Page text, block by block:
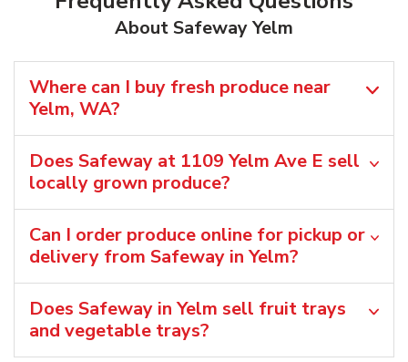
About Safeway Yelm
Where can I buy fresh produce near
Yelm, WA?
Does Safeway at 1109 Yelm Ave E sell
locally grown produce?
Can I order produce online for pickup or
delivery from Safeway in Yelm?
Does Safeway in Yelm sell fruit trays
and vegetable trays?